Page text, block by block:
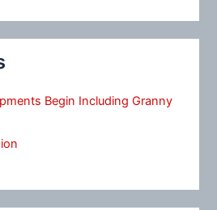
Begin Including Granny